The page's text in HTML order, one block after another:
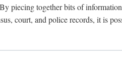
piecing together bits of
court, and police records, it is